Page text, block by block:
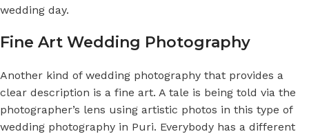
wedding day.
Fine Art Wedding Photography
Another kind of wedding photography that provides a
clear description is a fine art. A tale is being told via the
photographer’s lens using artistic photos in this type of
wedding photography in Puri. Everybody has a different